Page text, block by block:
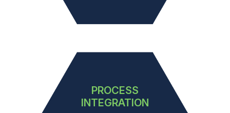
PROCESS
INTEGRATION